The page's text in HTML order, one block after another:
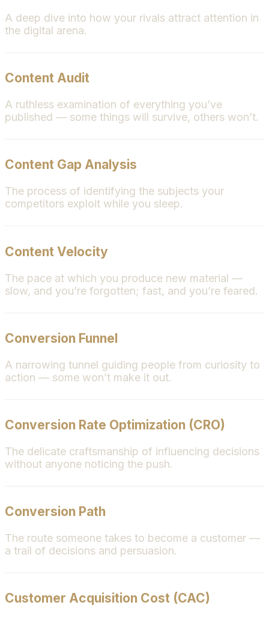
A deep dive into how your rivals attract attention in
the digital arena.
Content Audit
A ruthless examination of everything you’ve
published — some things will survive, others won’t.
Content Gap Analysis
The process of identifying the subjects your
competitors exploit while you sleep.
Content Velocity
The pace at which you produce new material —
slow, and you’re forgotten; fast, and you’re feared.
Conversion Funnel
A narrowing tunnel guiding people from curiosity to
action — some won’t make it out.
Conversion Rate Optimization (CRO)
The delicate craftsmanship of influencing decisions
without anyone noticing the push.
Conversion Path
The route someone takes to become a customer —
a trail of decisions and persuasion.
Customer Acquisition Cost (CAC)